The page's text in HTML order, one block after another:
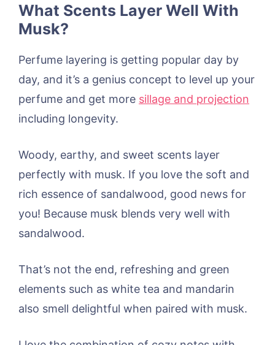
What Scents Layer Well With
Musk?
Perfume layering is getting popular day by
day, and it’s a genius concept to level up your
perfume and get more sillage and projection
including longevity.
Woody, earthy, and sweet scents layer
perfectly with musk. If you love the soft and
rich essence of sandalwood, good news for
you! Because musk blends very well with
sandalwood.
That’s not the end, refreshing and green
elements such as white tea and mandarin
also smell delightful when paired with musk.